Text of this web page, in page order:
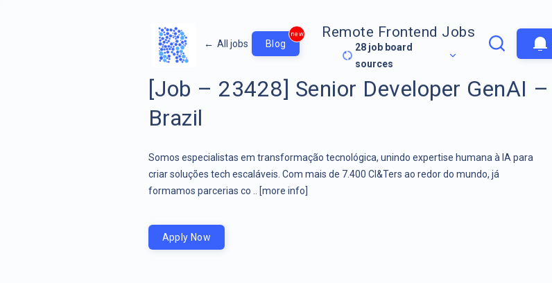
← All jobs Blog
new Remote Frontend Jobs
28 job board
sources
[Job – 23428] Senior Developer GenAI –
Brazil
Somos especialistas em transformação tecnológica, unindo expertise humana à IA para
criar soluções tech escaláveis. Com mais de 7.400 CI&Ters ao redor do mundo, já
formamos parcerias co ..
[more info]
Apply Now